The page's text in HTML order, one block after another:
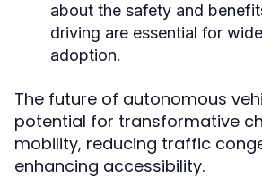
about the safety and
driving are essential for
adoption.
The future of autonomous
potential for transformative
mobility, reducing traffic
enhancing accessibility.